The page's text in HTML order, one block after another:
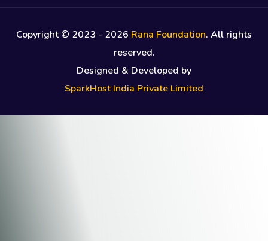
Copyright © 2023 - 2026 Rana Foundation. All rights
reserved.
Designed & Developed by
SparkHost India Private Limited